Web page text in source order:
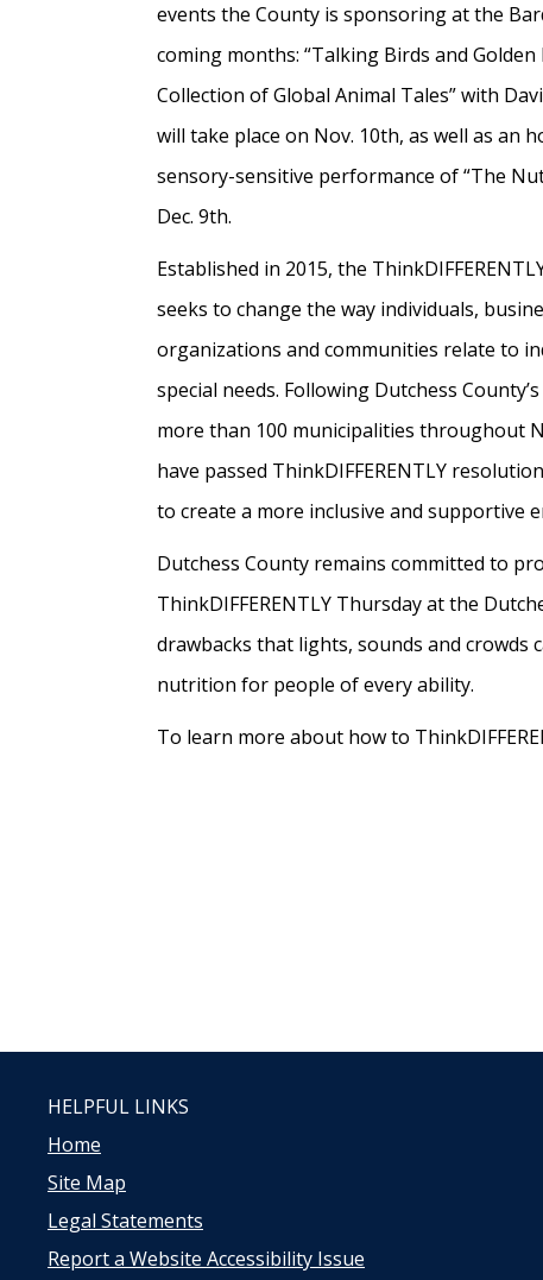
events the County is sponsoring at the
coming months: “Talking Birds and Golden
Collection of Global Animal Tales” with
will take place on Nov. 10th, as well as an
sensory-sensitive performance of “The
Dec. 9th.
Established in 2015, the
seeks to change the way individuals,
organizations and communities relate to
special needs. Following Dutchess
more than 100 municipalities throughout
have passed ThinkDIFFERENTLY
to create a more inclusive and supportive
Dutchess County remains committed to
ThinkDIFFERENTLY Thursday at the
drawbacks that lights, sounds and crowds
nutrition for people of every ability.
To learn more about how to
HELPFUL LINKS
Home
Site Map
Legal Statements
Report a Website Accessibility Issue